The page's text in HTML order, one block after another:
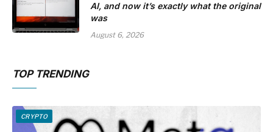
AI, and now it’s exactly what the original
was
August 6, 2026
TOP TRENDING
CRYPTO